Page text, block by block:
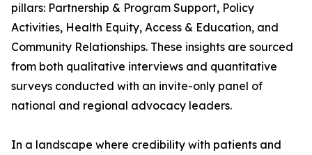
pillars: Partnership & Program Support, Policy
Activities, Health Equity, Access & Education, and
Community Relationships. These insights are sourced
from both qualitative interviews and quantitative
surveys conducted with an invite-only panel of
national and regional advocacy leaders.
In a landscape where credibility with patients and